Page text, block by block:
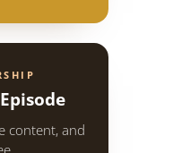
content, and